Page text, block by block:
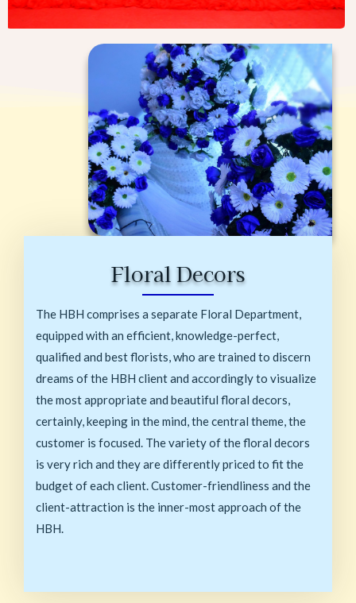
Floral Decors
The HBH comprises a separate Floral Department,
equipped with an efficient, knowledge-perfect,
qualified and best florists, who are trained to discern
dreams of the HBH client and accordingly to visualize
the most appropriate and beautiful floral decors,
certainly, keeping in the mind, the central theme, the
customer is focused. The variety of the floral decors
is very rich and they are differently priced to fit the
budget of each client. Customer-friendliness and the
client-attraction is the inner-most approach of the
HBH.